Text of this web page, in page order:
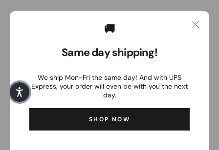
🚚
Same day shipping!
We ship Mon-Fri the same day! And with UPS
Express, your order will even be with you the next
day.
SHOP NOW